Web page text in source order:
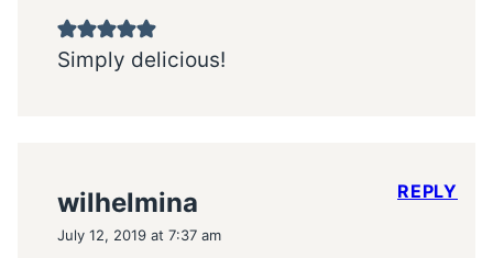
Simply delicious!
wilhelmina
July 12, 2019 at 7:37 am
REPLY